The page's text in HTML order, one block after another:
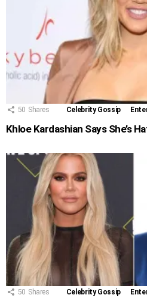
50 Shares Celebrity Gossip
Khloe Kardashian Says She’s
50 Shares Celebrity Gossip